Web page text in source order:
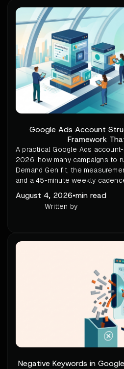
Google Ads Account
Framework
A practical Google Ads
2026: how many campaigns to
Demand Gen fit, the
and a 45-minute weekly
August 4, 2026•min read
Written by
Negative Keywords in